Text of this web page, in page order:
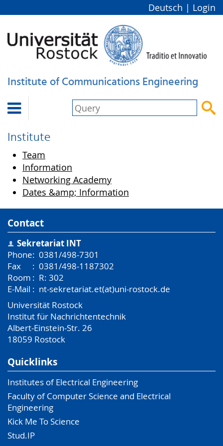
Deutsch | Login
Institute of Communications Engineering
 
Institute
Team
Information
Networking Academy
Dates &amp; Information
Contact
Sekretariat INT
Phone: 0381/498-7301
Fax
: 0381/498-1187302
Room : R: 302
E-Mail : nt-sekretariat.et(at)uni-rostock.de
Universität Rostock
Institut für Nachrichtentechnik
Albert-Einstein-Str. 26
18059 Rostock
Quicklinks
Institutes of Electrical Engineering
Faculty of Computer Science and Electrical
Engineering
Kick Me To Science
Stud.IP